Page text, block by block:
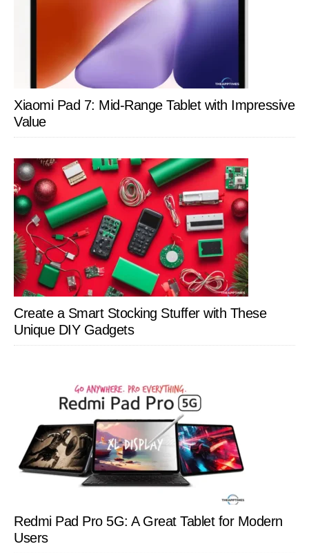
Xiaomi Pad 7: Mid-Range Tablet with Impressive
Value
Create a Smart Stocking Stuffer with These
Unique DIY Gadgets
Redmi Pad Pro 5G: A Great Tablet for Modern
Users